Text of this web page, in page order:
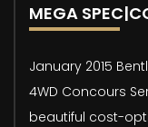
MEGA
January 2015
4WD Concours
beautiful cost-